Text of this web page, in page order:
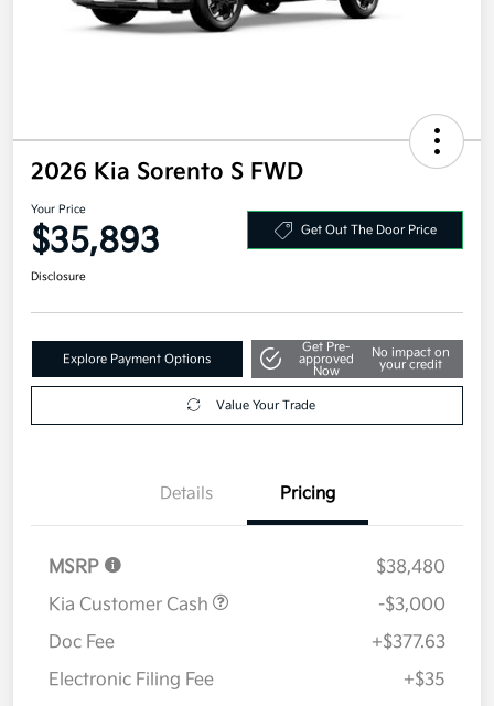
2026 Kia Sorento S FWD
Your Price
$35,893 Get Out The Door Price
Disclosure
Explore Payment Options
Get Pre-
approved
Now
No impact on
your credit
Value Your Trade
Details Pricing
MSRP
$38,480
Kia Customer Cash
-$3,000
Doc Fee
+$377.63
Electronic Filing Fee
+$35